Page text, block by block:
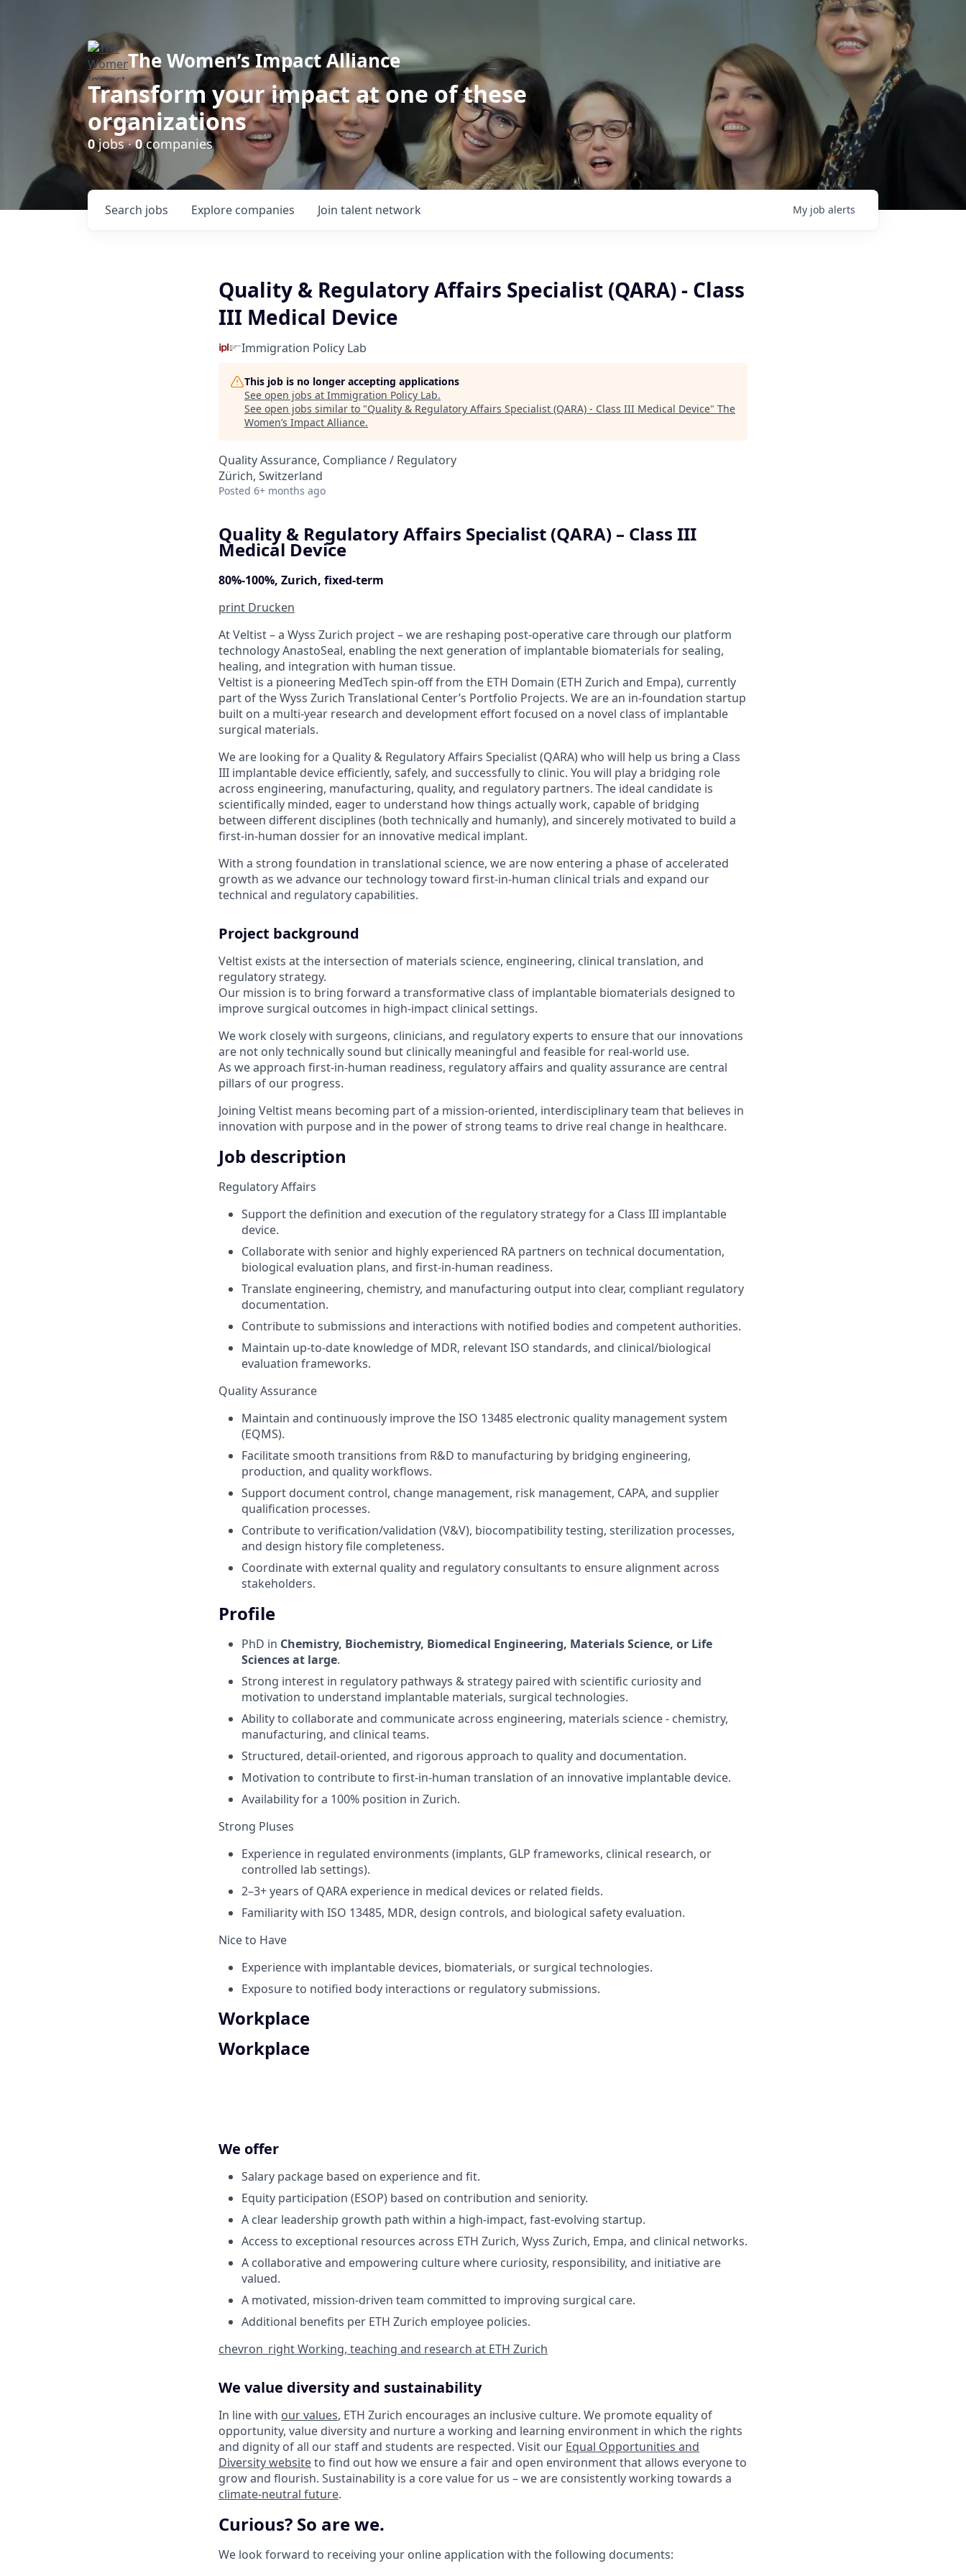
The Women’s Impact Alliance
Transform your impact at one of these
organizations
0jobs ·0companies
Search jobs Explore companies Join talent network My job alerts
Quality & Regulatory Affairs Specialist (QARA) - Class
III Medical Device
Immigration Policy Lab
This job is no longer accepting applications
See open jobs at Immigration Policy Lab.
See open jobs similar to "Quality & Regulatory Affairs Specialist (QARA) - Class III Medical Device" The
Women’s Impact Alliance.
Quality Assurance, Compliance / Regulatory
Zürich, Switzerland
Posted 6+ months ago
Quality & Regulatory Affairs Specialist (QARA) – Class III
Medical Device
80%-100%, Zurich, fixed-term
print Drucken
At Veltist – a Wyss Zurich project – we are reshaping post-operative care through our platform
technology AnastoSeal, enabling the next generation of implantable biomaterials for sealing,
healing, and integration with human tissue.
Veltist is a pioneering MedTech spin-off from the ETH Domain (ETH Zurich and Empa), currently
part of the Wyss Zurich Translational Center’s Portfolio Projects. We are an in-foundation startup
built on a multi-year research and development effort focused on a novel class of implantable
surgical materials.
We are looking for a Quality & Regulatory Affairs Specialist (QARA) who will help us bring a Class
III implantable device efficiently, safely, and successfully to clinic. You will play a bridging role
across engineering, manufacturing, quality, and regulatory partners. The ideal candidate is
scientifically minded, eager to understand how things actually work, capable of bridging
between different disciplines (both technically and humanly), and sincerely motivated to build a
first-in-human dossier for an innovative medical implant.
With a strong foundation in translational science, we are now entering a phase of accelerated
growth as we advance our technology toward first-in-human clinical trials and expand our
technical and regulatory capabilities.
Project background
Veltist exists at the intersection of materials science, engineering, clinical translation, and
regulatory strategy.
Our mission is to bring forward a transformative class of implantable biomaterials designed to
improve surgical outcomes in high-impact clinical settings.
We work closely with surgeons, clinicians, and regulatory experts to ensure that our innovations
are not only technically sound but clinically meaningful and feasible for real-world use.
As we approach first-in-human readiness, regulatory affairs and quality assurance are central
pillars of our progress.
Joining Veltist means becoming part of a mission-oriented, interdisciplinary team that believes in
innovation with purpose and in the power of strong teams to drive real change in healthcare.
Job description
Regulatory Affairs
Support the definition and execution of the regulatory strategy for a Class III implantable
device.
Collaborate with senior and highly experienced RA partners on technical documentation,
biological evaluation plans, and first-in-human readiness.
Translate engineering, chemistry, and manufacturing output into clear, compliant regulatory
documentation.
Contribute to submissions and interactions with notified bodies and competent authorities.
Maintain up-to-date knowledge of MDR, relevant ISO standards, and clinical/biological
evaluation frameworks.
Quality Assurance
Maintain and continuously improve the ISO 13485 electronic quality management system
(EQMS).
Facilitate smooth transitions from R&D to manufacturing by bridging engineering,
production, and quality workflows.
Support document control, change management, risk management, CAPA, and supplier
qualification processes.
Contribute to verification/validation (V&V), biocompatibility testing, sterilization processes,
and design history file completeness.
Coordinate with external quality and regulatory consultants to ensure alignment across
stakeholders.
Profile
PhD in Chemistry, Biochemistry, Biomedical Engineering, Materials Science, or Life
Sciences at large.
Strong interest in regulatory pathways & strategy paired with scientific curiosity and
motivation to understand implantable materials, surgical technologies.
Ability to collaborate and communicate across engineering, materials science - chemistry,
manufacturing, and clinical teams.
Structured, detail-oriented, and rigorous approach to quality and documentation.
Motivation to contribute to first-in-human translation of an innovative implantable device.
Availability for a 100% position in Zurich.
Strong Pluses
Experience in regulated environments (implants, GLP frameworks, clinical research, or
controlled lab settings).
2–3+ years of QARA experience in medical devices or related fields.
Familiarity with ISO 13485, MDR, design controls, and biological safety evaluation.
Nice to Have
Experience with implantable devices, biomaterials, or surgical technologies.
Exposure to notified body interactions or regulatory submissions.
Workplace
Workplace
We offer
Salary package based on experience and fit.
Equity participation (ESOP) based on contribution and seniority.
A clear leadership growth path within a high-impact, fast-evolving startup.
Access to exceptional resources across ETH Zurich, Wyss Zurich, Empa, and clinical networks.
A collaborative and empowering culture where curiosity, responsibility, and initiative are
valued.
A motivated, mission-driven team committed to improving surgical care.
Additional benefits per ETH Zurich employee policies.
chevron_rightWorking, teaching and research at ETH Zurich
We value diversity and sustainability
In line with our values, ETH Zurich encourages an inclusive culture. We promote equality of
opportunity, value diversity and nurture a working and learning environment in which the rights
and dignity of all our staff and students are respected. Visit our Equal Opportunities and
Diversity websiteto find out how we ensure a fair and open environment that allows everyone to
grow and flourish. Sustainability is a core value for us – we are consistently working towards a
climate-neutral future.
Curious? So are we.
We look forward to receiving your online application with the following documents: